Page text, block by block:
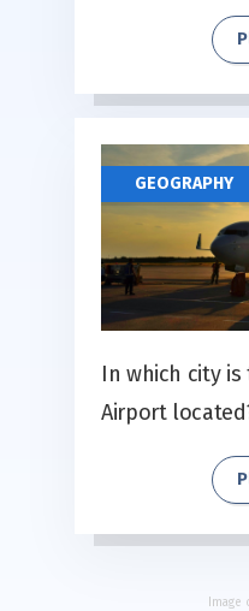
GEOGRAPHY
In which city is
Airport
Image